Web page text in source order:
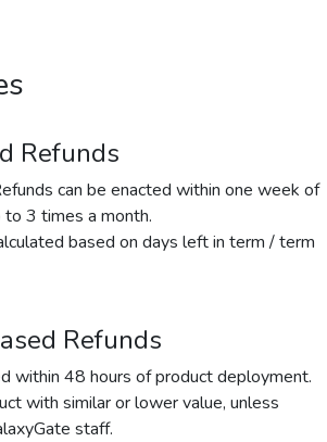
Refunds
can be enacted within one week of
3 times a month.
based on days left in term / term
Refunds
within 48 hours of product deployment.
with similar or lower value, unless
staff.